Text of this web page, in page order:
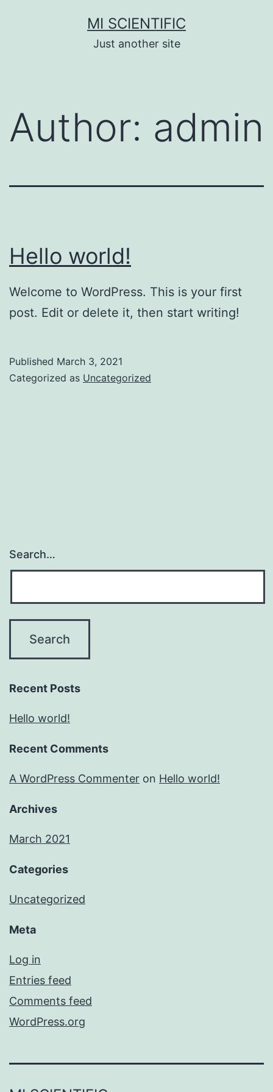
MI SCIENTIFIC
Just another site
Author: admin
Hello world!
Welcome to WordPress. This is your first
post. Edit or delete it, then start writing!
Published March 3, 2021
Categorized as Uncategorized
Search…
Recent Posts
Hello world!
Recent Comments
A WordPress Commenter on Hello world!
Archives
March 2021
Categories
Uncategorized
Meta
Log in
Entries feed
Comments feed
WordPress.org